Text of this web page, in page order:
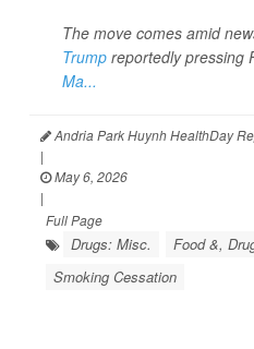
The move comes amid
Trump reportedly pressing
Ma...
Andria Park Huynh HealthDay
|
May 6, 2026
|
Full Page
Drugs: Misc.
Food &,
Smoking Cessation